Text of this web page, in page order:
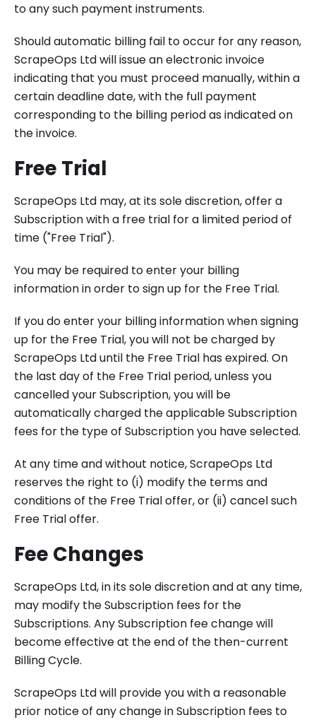
to any such payment instruments.
Should automatic billing fail to occur for any reason,
ScrapeOps Ltd will issue an electronic invoice
indicating that you must proceed manually, within a
certain deadline date, with the full payment
corresponding to the billing period as indicated on
the invoice.
Free Trial
ScrapeOps Ltd may, at its sole discretion, offer a
Subscription with a free trial for a limited period of
time ("Free Trial").
You may be required to enter your billing
information in order to sign up for the Free Trial.
If you do enter your billing information when signing
up for the Free Trial, you will not be charged by
ScrapeOps Ltd until the Free Trial has expired. On
the last day of the Free Trial period, unless you
cancelled your Subscription, you will be
automatically charged the applicable Subscription
fees for the type of Subscription you have selected.
At any time and without notice, ScrapeOps Ltd
reserves the right to (i) modify the terms and
conditions of the Free Trial offer, or (ii) cancel such
Free Trial offer.
Fee Changes
ScrapeOps Ltd, in its sole discretion and at any time,
may modify the Subscription fees for the
Subscriptions. Any Subscription fee change will
become effective at the end of the then-current
Billing Cycle.
ScrapeOps Ltd will provide you with a reasonable
prior notice of any change in Subscription fees to